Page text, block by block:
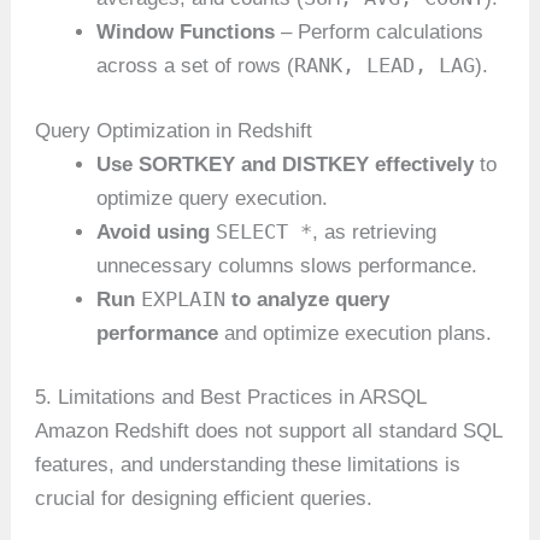
Window Functions – Perform calculations
across a set of rows (RANK, LEAD, LAG).
Query Optimization in Redshift
Use SORTKEY and DISTKEY effectively to
optimize query execution.
Avoid using SELECT *, as retrieving
unnecessary columns slows performance.
Run EXPLAIN to analyze query
performance and optimize execution plans.
5. Limitations and Best Practices in ARSQL
Amazon Redshift does not support all standard SQL
features, and understanding these limitations is
crucial for designing efficient queries.